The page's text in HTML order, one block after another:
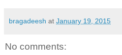
bragadeesh at January 19, 2015
No comments: